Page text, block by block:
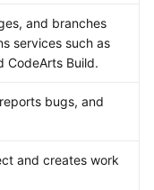
and branches
services such as
CodeArts Build.
bugs, and
and creates work